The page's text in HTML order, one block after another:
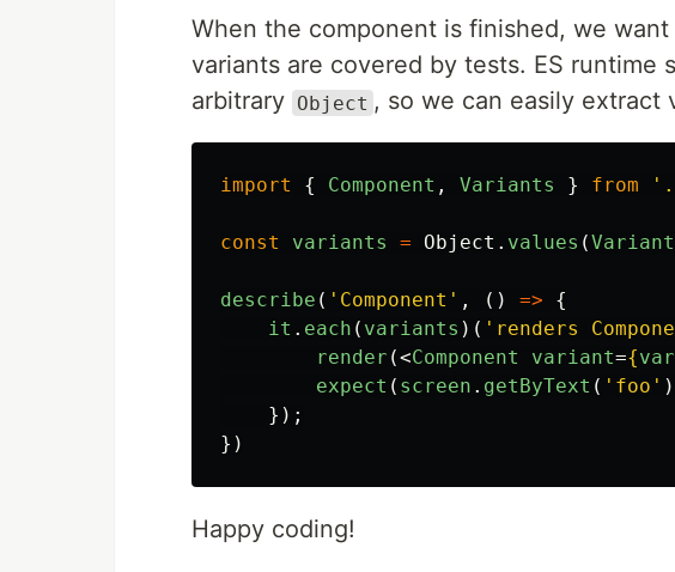
When the component is finished, we
variants are covered by tests. ES runtime
arbitrary Object , so we can easily extract
import { Component , Variants } from '
const variants = Object . values (
describe ( ' Component ' , () =>
{
it . each ( variants )( ' renders
render (<Component variant={
expect ( screen . getByText ( ' foo '
});
})
Happy coding!